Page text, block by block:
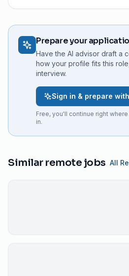
Prepare your
Have the AI advisor draft a
how your profile fits this
interview.
Sign in & prepare
Free, you'll continue right
in.
Similar remote jobs All